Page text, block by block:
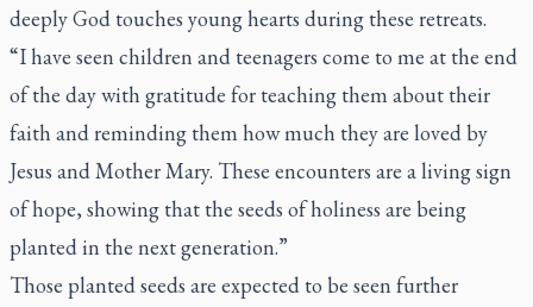
deeply God touches young hearts during these retreats.
“I have seen children and teenagers come to me at the end
of the day with gratitude for teaching them about their
faith and reminding them how much they are loved by
Jesus and Mother Mary. These encounters are a living sign
of hope, showing that the seeds of holiness are being
planted in the next generation.”
Those planted seeds are expected to be seen further